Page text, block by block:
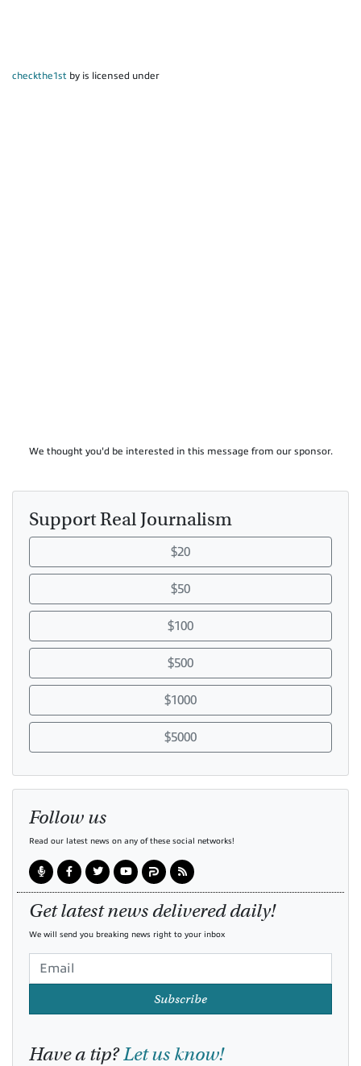
checkthe1st by is licensed under
We thought you'd be interested in this message from our sponsor.
Support Real Journalism
$20
$50
$100
$500
$1000
$5000
Follow us
Read our latest news on any of these social networks!
Get latest news delivered daily!
We will send you breaking news right to your inbox
Subscribe
Have a tip?Let us know!